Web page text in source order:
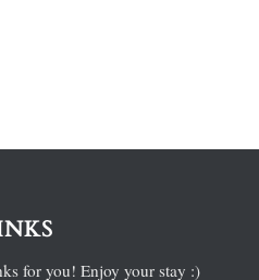
for you! Enjoy your stay :)